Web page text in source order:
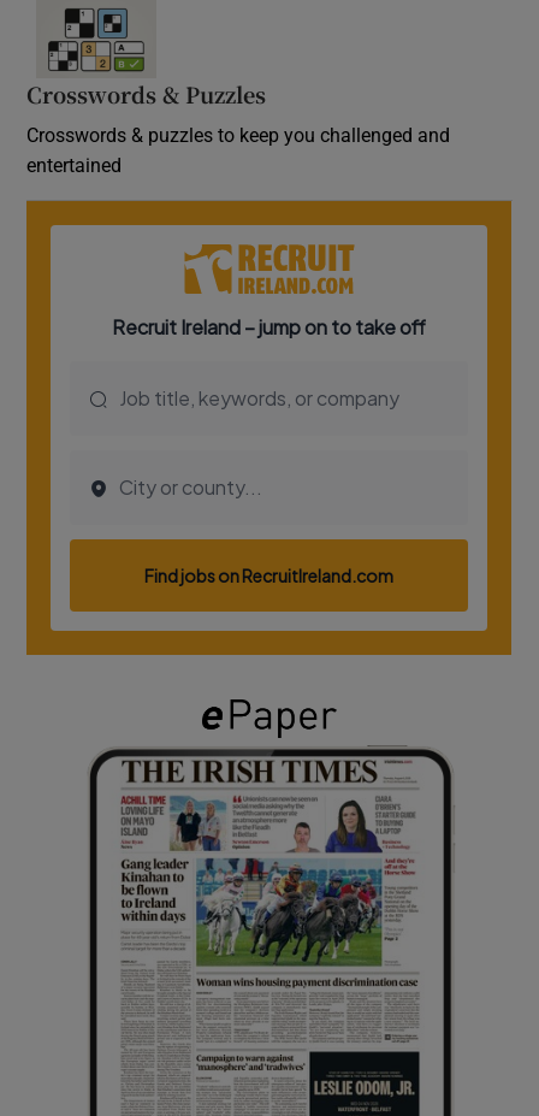
Crosswords & Puzzles
Crosswords & puzzles to keep you challenged and
entertained